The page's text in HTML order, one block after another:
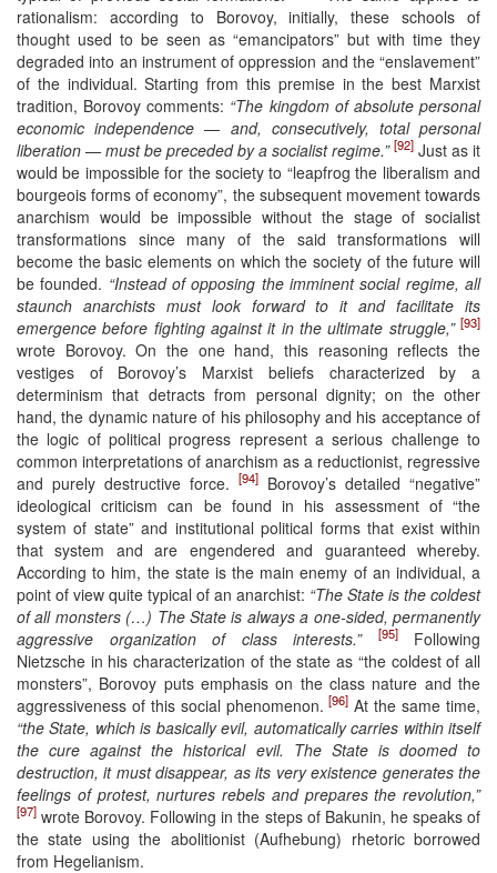
rationalism: according to Borovoy, initially, these schools of
thought used to be seen as “emancipators” but with time they
degraded into an instrument of oppression and the “enslavement”
of the individual. Starting from this premise in the best Marxist
tradition, Borovoy comments: “The kingdom of absolute personal
economic independence — and, consecutively, total personal
liberation — must be preceded by a socialist regime.” [92] Just as it
would be impossible for the society to “leapfrog the liberalism and
bourgeois forms of economy”, the subsequent movement towards
anarchism would be impossible without the stage of socialist
transformations since many of the said transformations will
become the basic elements on which the society of the future will
be founded. “Instead of opposing the imminent social regime, all
staunch anarchists must look forward to it and facilitate its
emergence before fighting against it in the ultimate struggle,” [93]
wrote Borovoy. On the one hand, this reasoning reflects the
vestiges of Borovoy’s Marxist beliefs characterized by a
determinism that detracts from personal dignity; on the other
hand, the dynamic nature of his philosophy and his acceptance of
the logic of political progress represent a serious challenge to
common interpretations of anarchism as a reductionist, regressive
and purely destructive force. [94] Borovoy’s detailed “negative”
ideological criticism can be found in his assessment of “the
system of state” and institutional political forms that exist within
that system and are engendered and guaranteed whereby.
According to him, the state is the main enemy of an individual, a
point of view quite typical of an anarchist: “The State is the coldest
of all monsters (…) The State is always a one-sided, permanently
aggressive organization of class interests.”
[95]Following
Nietzsche in his characterization of the state as “the coldest of all
monsters”, Borovoy puts emphasis on the class nature and the
aggressiveness of this social phenomenon.[96] At the same time,
“the State, which is basically evil, automatically carries within itself
the cure against the historical evil. The State is doomed to
destruction, it must disappear, as its very existence generates the
feelings of protest, nurtures rebels and prepares the revolution,”
[97] wrote Borovoy. Following in the steps of Bakunin, he speaks of
the state using the abolitionist (Aufhebung) rhetoric borrowed
from Hegelianism.